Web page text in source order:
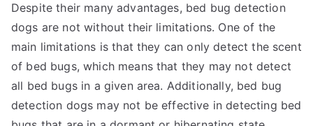
Despite their many advantages, bed bug detection
dogs are not without their limitations. One of the
main limitations is that they can only detect the scent
of bed bugs, which means that they may not detect
all bed bugs in a given area. Additionally, bed bug
detection dogs may not be effective in detecting bed